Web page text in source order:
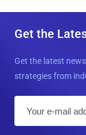
Get the
Get the latest
strategies from